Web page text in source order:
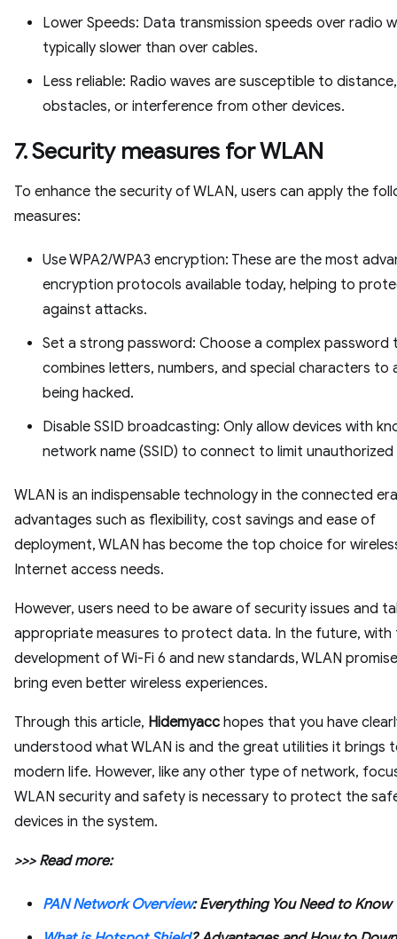
Lower Speeds: Data transmission speeds over radio
typically slower than over cables.
Less reliable: Radio waves are susceptible to distance,
obstacles, or interference from other devices.
7. Security measures for WLAN
To enhance the security of WLAN, users can apply the
measures:
Use WPA2/WPA3 encryption: These are the most
encryption protocols available today, helping to
against attacks.
Set a strong password: Choose a complex password
combines letters, numbers, and special characters to
being hacked.
Disable SSID broadcasting: Only allow devices with
network name (SSID) to connect to limit unauthorized
WLAN is an indispensable technology in the connected
advantages such as flexibility, cost savings and ease of
deployment, WLAN has become the top choice for
Internet access needs.
However, users need to be aware of security issues and
appropriate measures to protect data. In the future, with
development of Wi-Fi 6 and new standards, WLAN
bring even better wireless experiences.
Through this article, Hidemyacc hopes that you have
understood what WLAN is and the great utilities it brings
modern life. However, like any other type of network,
WLAN security and safety is necessary to protect the
devices in the system.
>>> Read more:
PAN Network Overview: Everything You Need to Know